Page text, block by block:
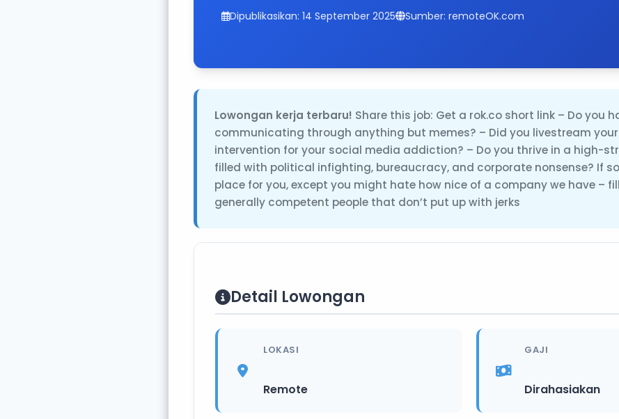
Dipublikasikan: 14 September 2025 Sumber: remoteOK.com
Lowongan kerja terbaru! Share this job: Get a rok.co short link – Do you
communicating through anything but memes? – Did you livestream
intervention for your social media addiction? – Do you thrive in a high-
filled with political infighting, bureaucracy, and corporate nonsense? If
place for you, except you might hate how nice of a company we have –
generally competent people that don’t put up with jerks
Detail Lowongan
LOKASI
Remote
GAJI
Dirahasiakan